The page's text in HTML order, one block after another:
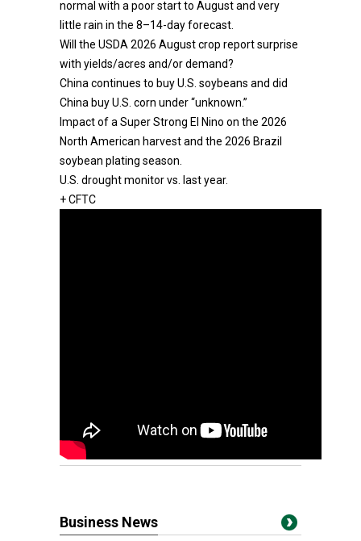
normal with a poor start to August and very
little rain in the 8–14-day forecast.
Will the USDA 2026 August crop report surprise
with yields/acres and/or demand?
China continues to buy U.S. soybeans and did
China buy U.S. corn under “unknown.”
Impact of a Super Strong El Nino on the 2026
North American harvest and the 2026 Brazil
soybean plating season.
U.S. drought monitor vs. last year.
+ CFTC
Business News